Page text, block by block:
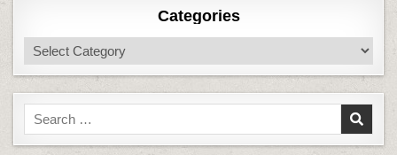
Categories
Categories
Search
for: